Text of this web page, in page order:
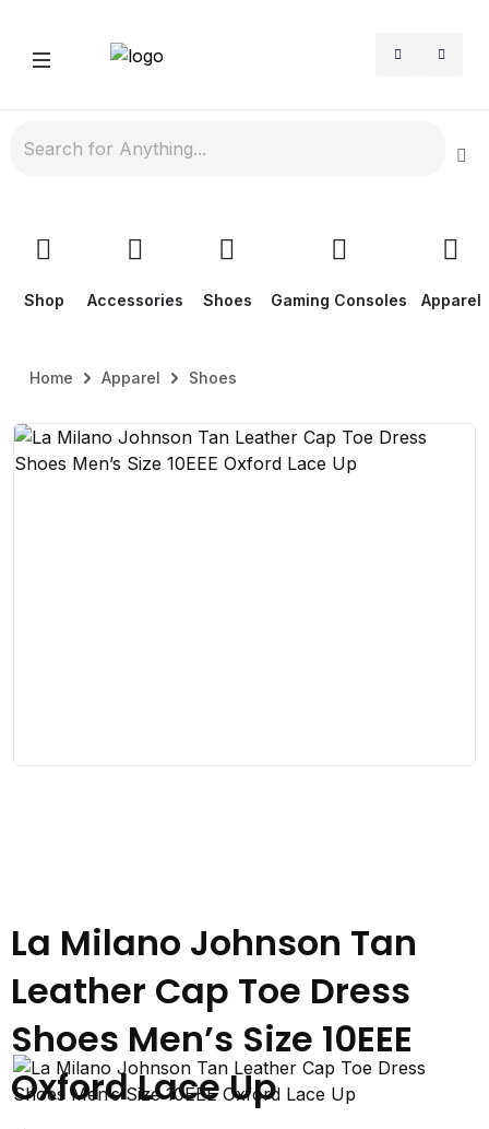
Shop Accessories Shoes Gaming Consoles Apparel
Home Apparel Shoes
La Milano Johnson Tan
Leather Cap Toe Dress
Shoes Men’s Size 10EEE
Oxford Lace Up